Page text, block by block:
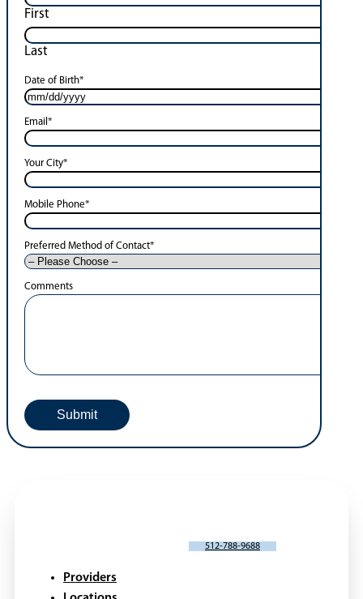
First
Last
Date of Birth*
Email *
Your City*
Mobile Phone*
Preferred Method of Contact*
Comments
512-788-9688
Providers